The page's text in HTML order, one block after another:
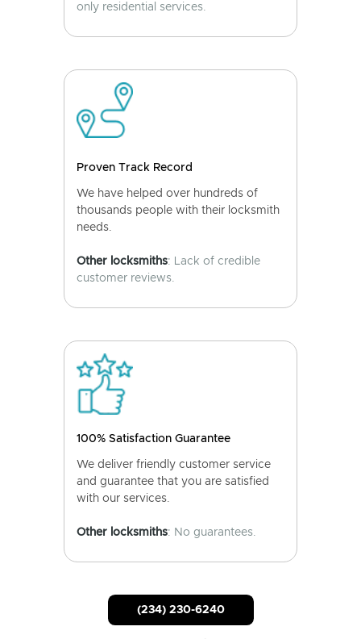
only residential services.
Proven Track Record
We have helped over hundreds of
thousands people with their locksmith
needs.
Other locksmiths: Lack of credible
customer reviews.
100% Satisfaction Guarantee
We deliver friendly customer service
and guarantee that you are satisfied
with our services.
Other locksmiths: No guarantees.
(234) 230-6240